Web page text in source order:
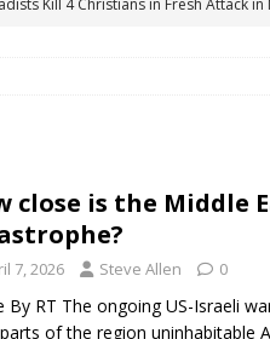
Kill 4 Christians in Fresh Attack in
Law Making Devices Report Every
Australian Athlete Drops Dead at 21
close is the Middle
7, 2026 Steve Allen 0
By RT The ongoing US-Israeli
of the region uninhabitable